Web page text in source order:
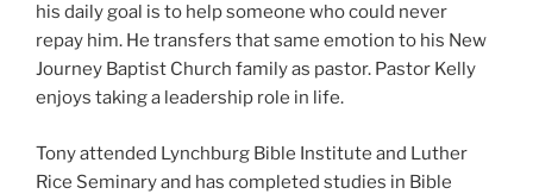
his daily goal is to help someone who could never
repay him. He transfers that same emotion to his New
Journey Baptist Church family as pastor. Pastor Kelly
enjoys taking a leadership role in life.
Tony attended Lynchburg Bible Institute and Luther
Rice Seminary and has completed studies in Bible